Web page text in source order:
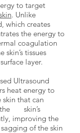
to target
. Unlike
which creates
the energy to
coagulation
tissues
layer.
Ultrasound
heat energy to
that can
the skin’s
improving the
of the skin